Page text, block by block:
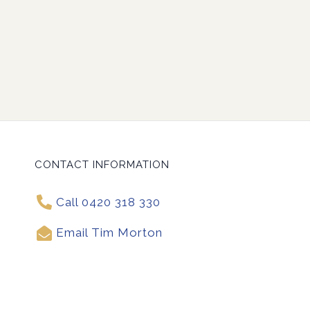
CONTACT INFORMATION
Call 0420 318 330
Email Tim Morton